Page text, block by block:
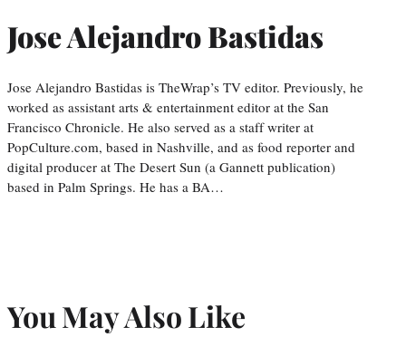
Jose Alejandro Bastidas
Jose Alejandro Bastidas is TheWrap’s TV editor. Previously, he
worked as assistant arts & entertainment editor at the San
Francisco Chronicle. He also served as a staff writer at
PopCulture.com, based in Nashville, and as food reporter and
digital producer at The Desert Sun (a Gannett publication)
based in Palm Springs. He has a BA…
You May Also Like